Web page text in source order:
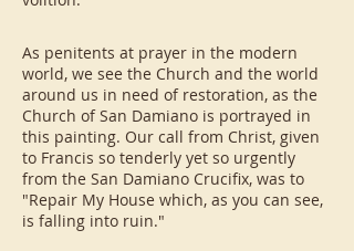
As penitents at prayer in the modern
world, we see the Church and the world
around us in need of restoration, as the
Church of San Damiano is portrayed in
this painting. Our call from Christ, given
to Francis so tenderly yet so urgently
from the San Damiano Crucifix, was to
"Repair My House which, as you can see,
is falling into ruin."